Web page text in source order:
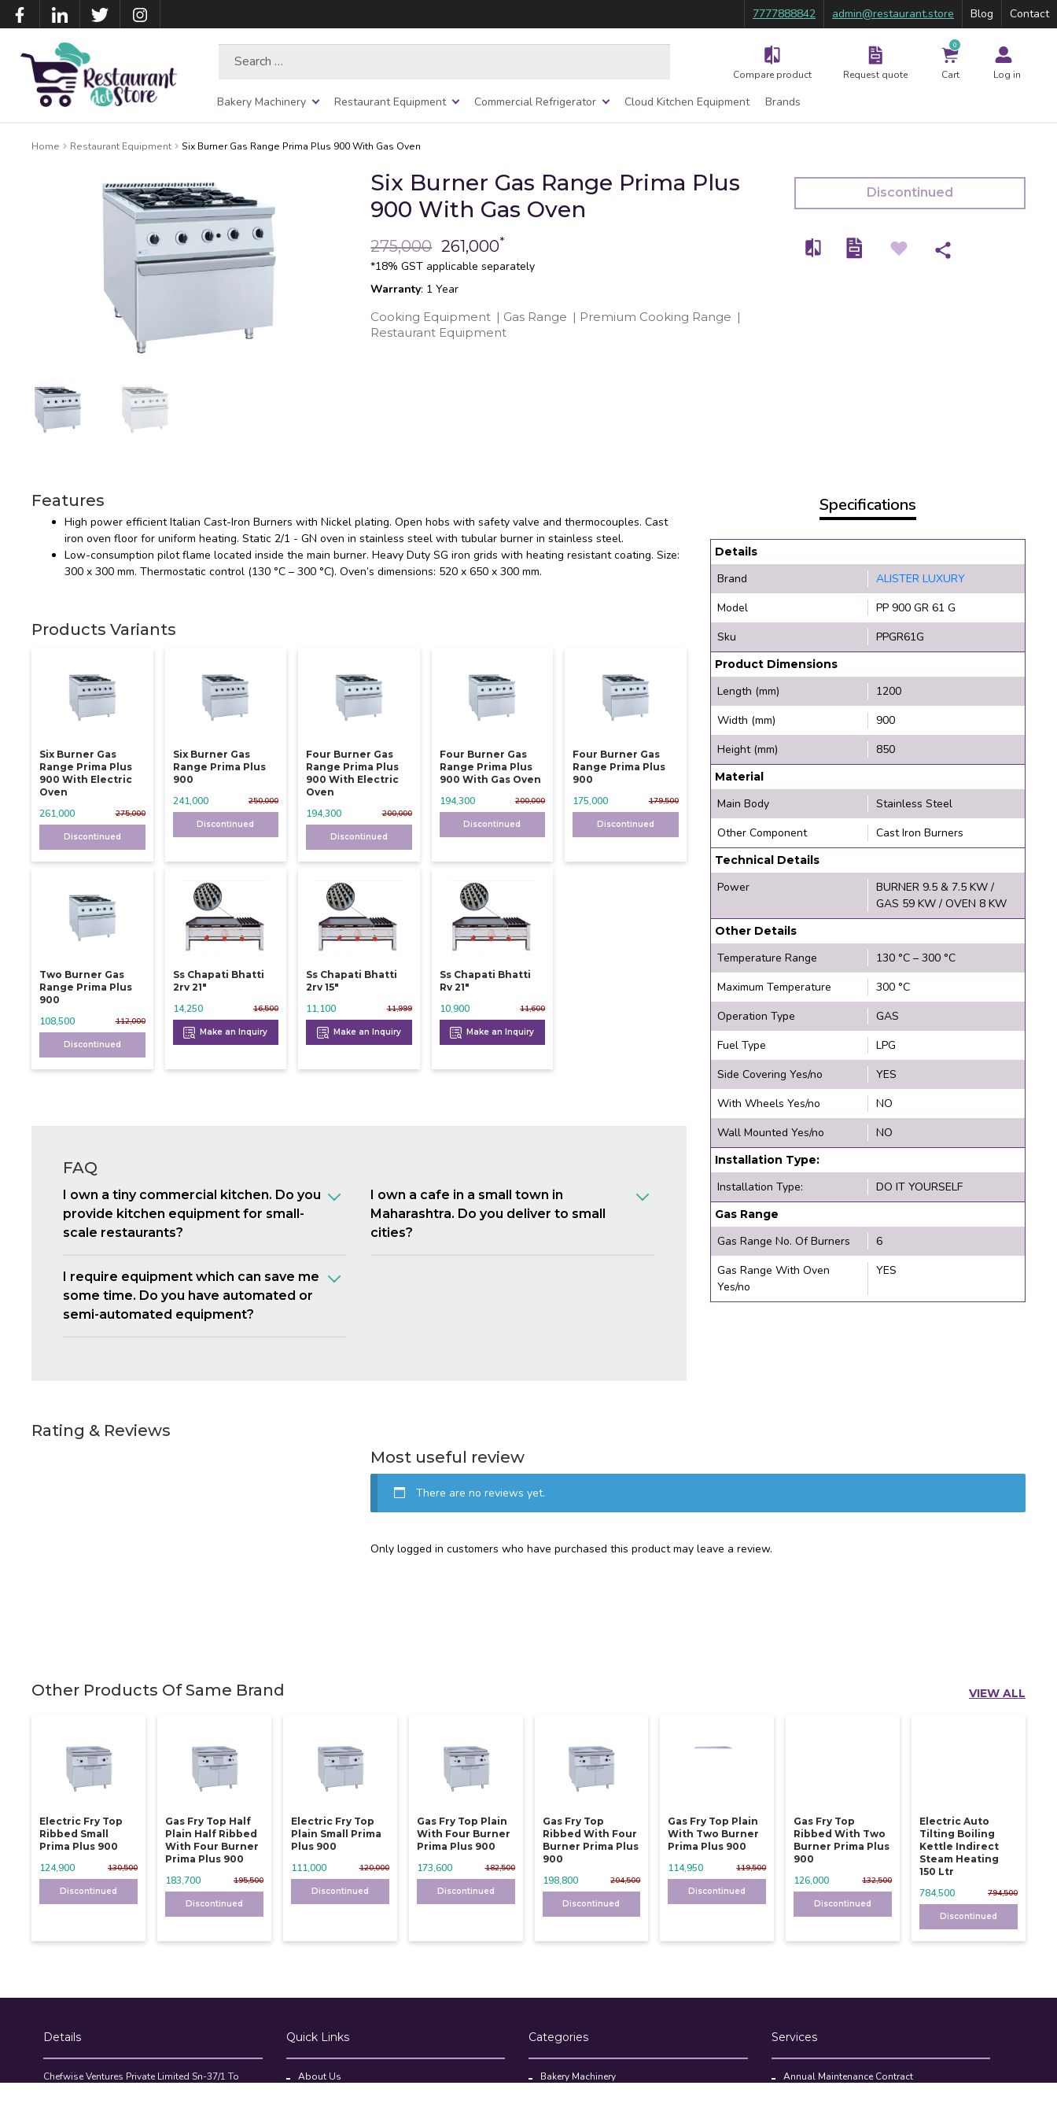
7777888842 admin@restaurant.store Blog Contact
Compare product Request quote
0
Cart Log in
Bakery Machinery Restaurant Equipment Commercial Refrigerator Cloud Kitchen Equipment Brands
Home Restaurant Equipment Six Burner Gas Range Prima Plus 900 With Gas Oven
Six Burner Gas Range Prima Plus
900 With Gas Oven
275,000 261,000*
*18% GST applicable separately
Warranty: 1 Year
Cooking Equipment | Gas Range | Premium Cooking Range |
Restaurant Equipment
Discontinued
Features
High power efficient Italian Cast-Iron Burners with Nickel plating. Open hobs with safety valve and thermocouples. Cast
iron oven floor for uniform heating. Static 2/1 - GN oven in stainless steel with tubular burner in stainless steel.
Low-consumption pilot flame located inside the main burner. Heavy Duty SG iron grids with heating resistant coating. Size:
300 x 300 mm. Thermostatic control (130 °C – 300 °C). Oven’s dimensions: 520 x 650 x 300 mm.
Products Variants
Six Burner Gas
Range Prima Plus
900 With Electric
Oven
275,000
261,000
Discontinued
Six Burner Gas
Range Prima Plus
900
250,000
241,000
Discontinued
Four Burner Gas
Range Prima Plus
900 With Electric
Oven
200,000
194,300
Discontinued
Four Burner Gas
Range Prima Plus
900 With Gas Oven
200,000
194,300
Discontinued
Four Burner Gas
Range Prima Plus
900
179,500
175,000
Discontinued
Two Burner Gas
Range Prima Plus
900
112,000
108,500
Discontinued
Ss Chapati Bhatti
2rv 21"
16,500
14,250
Make an Inquiry
Ss Chapati Bhatti
2rv 15"
11,999
11,100
Make an Inquiry
Ss Chapati Bhatti
Rv 21"
11,600
10,900
Make an Inquiry
FAQ
I own a tiny commercial kitchen. Do you
provide kitchen equipment for small-
scale restaurants?
I own a cafe in a small town in
Maharashtra. Do you deliver to small
cities?
I require equipment which can save me
some time. Do you have automated or
semi-automated equipment?
Specifications
Details
Brand
ALISTER LUXURY
Model
PP 900 GR 61 G
Sku
PPGR61G
Product Dimensions
Length (mm)
1200
Width (mm)
900
Height (mm)
850
Material
Main Body
Stainless Steel
Other Component
Cast Iron Burners
Technical Details
Power
BURNER 9.5 & 7.5 KW /
GAS 59 KW / OVEN 8 KW
Other Details
Temperature Range
130 °C – 300 °C
Maximum Temperature
300 °C
Operation Type
GAS
Fuel Type
LPG
Side Covering Yes/no
YES
With Wheels Yes/no
NO
Wall Mounted Yes/no
NO
Installation Type:
Installation Type: DO IT YOURSELF
Gas Range
Gas Range No. Of Burners
6
Gas Range With Oven
Yes/no
YES
Rating & Reviews
Most useful review
There are no reviews yet.
Only logged in customers who have purchased this product may leave a review.
Other Products Of Same Brand VIEW ALL
Electric Fry Top
Ribbed Small
Prima Plus 900
130,500
124,900
Discontinued
Gas Fry Top Half
Plain Half Ribbed
With Four Burner
Prima Plus 900
195,500
183,700
Discontinued
Electric Fry Top
Plain Small Prima
Plus 900
120,000
111,000
Discontinued
Gas Fry Top Plain
With Four Burner
Prima Plus 900
182,500
173,600
Discontinued
Gas Fry Top
Ribbed With Four
Burner Prima Plus
900
204,500
198,800
Discontinued
Gas Fry Top Plain
With Two Burner
Prima Plus 900
119,500
114,950
Discontinued
Gas Fry Top
Ribbed With Two
Burner Prima Plus
900
132,500
126,000
Discontinued
Electric Auto
Tilting Boiling
Kettle Indirect
Steam Heating
150 Ltr
794,500
784,500
Discontinued
Details
Chefwise Ventures Private Limited Sn-37/1 To
Quick Links
About Us
Categories
Bakery Machinery
Services
Annual Maintenance Contract